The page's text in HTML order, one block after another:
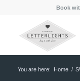
Book
You are here: Home /